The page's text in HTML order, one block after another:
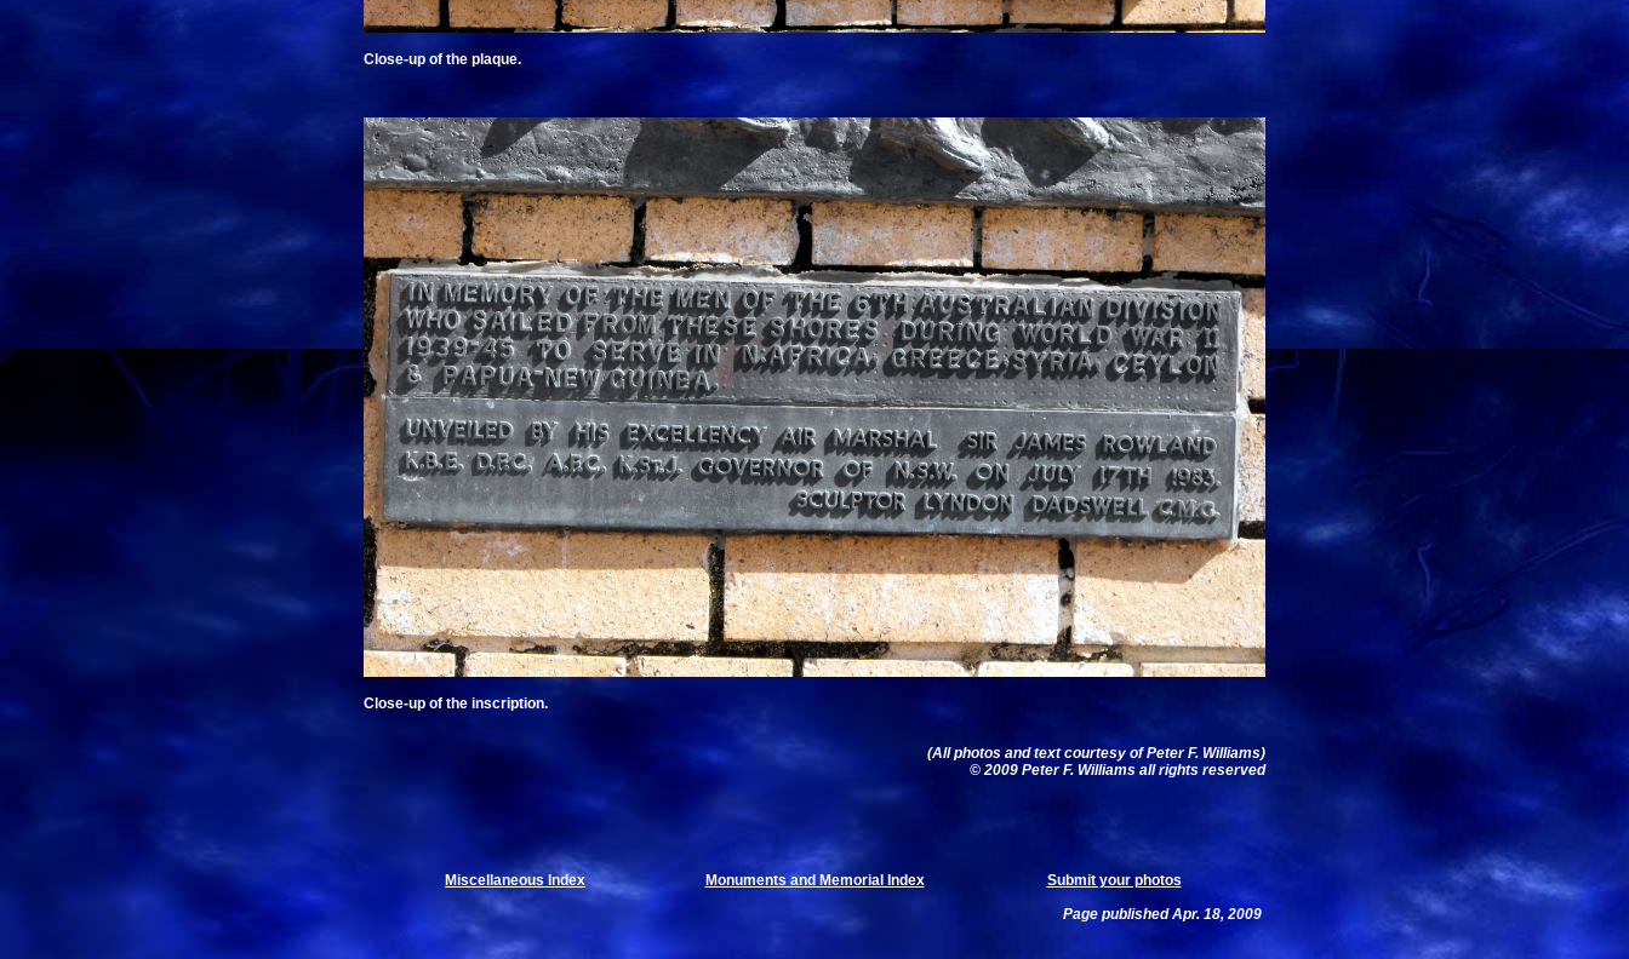
Close-up of the plaque.
Close-up of the inscription.
(All photos and text courtesy of Peter F. Williams)
© 2009 Peter F. Williams all rights reserved
Miscellaneous Index Monuments and Memorial Index
Submit your photos
Page published Apr. 18, 2009